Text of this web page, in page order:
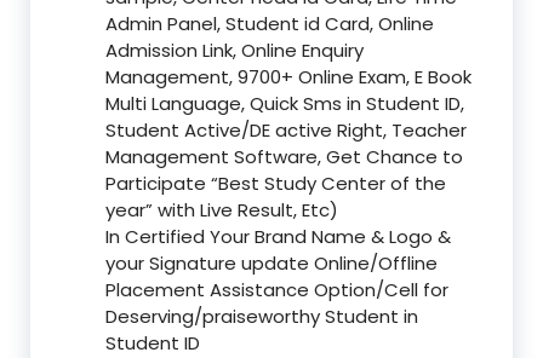
Admin Panel, Student id Card, Online
Admission Link, Online Enquiry
Management, 9700+ Online Exam, E Book
Multi Language, Quick Sms in Student ID,
Student Active/DE active Right, Teacher
Management Software, Get Chance to
Participate “Best Study Center of the
year” with Live Result, Etc)
In Certified Your Brand Name & Logo &
your Signature update Online/Offline
Placement Assistance Option/Cell for
Deserving/praiseworthy Student in
Student ID